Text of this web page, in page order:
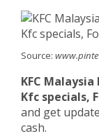
Source:
KFC
Kfc specials,
and get
cash.